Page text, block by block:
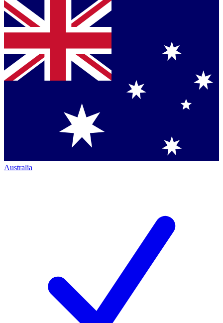
Australia